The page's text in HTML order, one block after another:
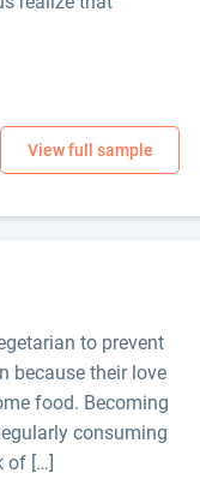
to prevent
because their love
food. Becoming
consuming
of […]